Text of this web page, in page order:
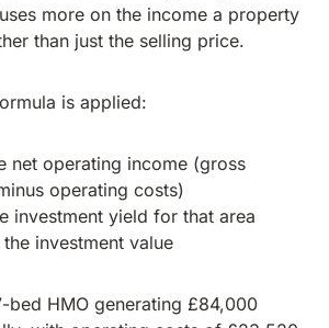
more on the income a property
than just the selling price.
is applied:
net operating income (gross
operating costs)
investment yield for that area
investment value
bed HMO generating £84,000